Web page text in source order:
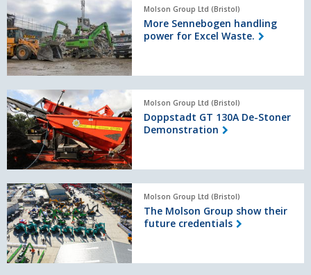
Sennebogen
handling
power
for
Excel
Molson Group Ltd (Bristol)
More Sennebogen handling
power for Excel Waste.
Doppstadt
GT
130A
De-
Stoner
Demonstration
Molson Group Ltd (Bristol)
Doppstadt GT 130A De-Stoner
Demonstration
The
Molson
Group
show
their
future
Molson Group Ltd (Bristol)
The Molson Group show their
future credentials